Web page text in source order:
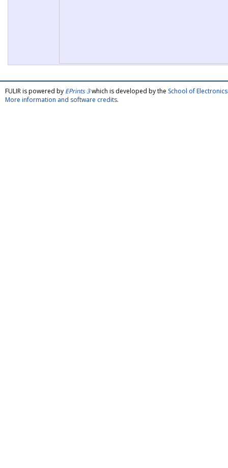
FULIR is powered by EPrints 3which is developed by the School of
More information and software credits.